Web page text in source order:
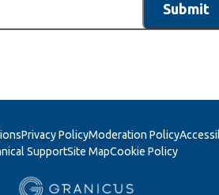
Submit
Privacy PolicyModeration Policy
SupportSite MapCookie Policy